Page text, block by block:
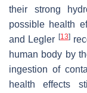
their strong
possible health
and Legler [13]
human body by
ingestion of
health effects